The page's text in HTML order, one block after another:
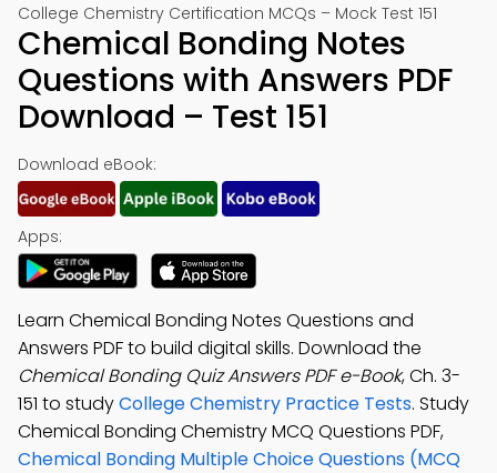
College Chemistry Certification MCQs – Mock Test 151
Chemical Bonding Notes
Questions with Answers PDF
Download – Test 151
Download eBook:
Apps:
Learn Chemical Bonding Notes Questions and
Answers PDF to build digital skills. Download the
Chemical Bonding Quiz Answers PDF e-Book, Ch. 3-
151 to studyCollege Chemistry Practice Tests. Study
Chemical Bonding Chemistry MCQ Questions PDF,
Chemical Bonding Multiple Choice Questions (MCQ